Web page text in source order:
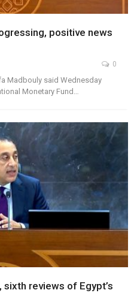
positive news
0
Madbouly said Wednesday
Monetary Fund…
reviews of Egypt’s